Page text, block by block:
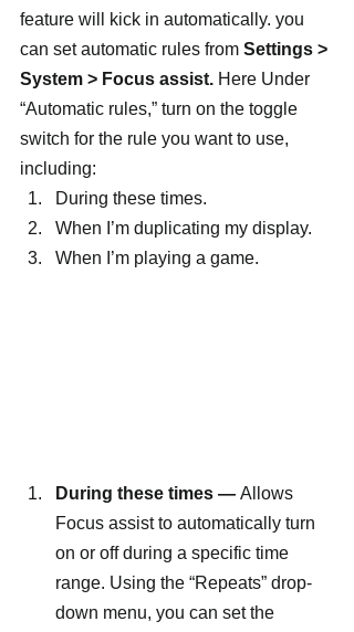
feature will kick in automatically. you
can set automatic rules from Settings >
System > Focus assist. Here Under
“Automatic rules,” turn on the toggle
switch for the rule you want to use,
including:
During these times.
When I’m duplicating my display.
When I’m playing a game.
During these times — Allows
Focus assist to automatically turn
on or off during a specific time
range. Using the “Repeats” drop-
down menu, you can set the